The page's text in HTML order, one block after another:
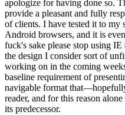
apologize for having done so.
provide a pleasant and fully
of clients. I have tested it to my
Android browsers, and it is
fuck's sake please stop using
the design I consider sort of
working on in the coming
baseline requirement of
navigable format
reader, and for this reason
its predecessor.